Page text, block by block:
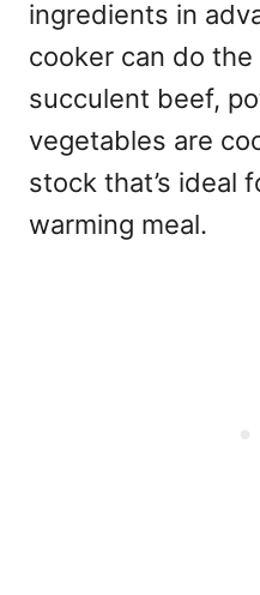
ingredients in
cooker can do
succulent beef,
vegetables are
stock that’s ideal
warming meal.